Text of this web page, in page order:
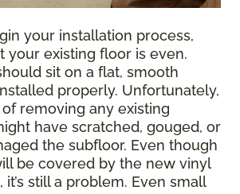
your installation process,
your existing floor is even.
sit on a flat, smooth
properly. Unfortunately,
removing any existing
have scratched, gouged, or
the subfloor. Even though
be covered by the new vinyl
it’s still a problem. Even small